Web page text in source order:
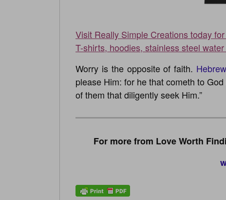
Visit Really Simple Creations today
T-shirts, hoodies, stainless steel
Worry is the opposite of faith.
please Him: for he that cometh to
of them that diligently seek Him.”
For more from Love Worth